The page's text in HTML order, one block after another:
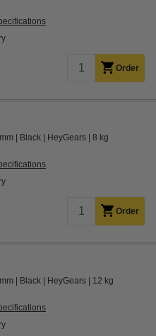
Order
Black HeyGears 8 kg
Order
Black HeyGears 12 kg